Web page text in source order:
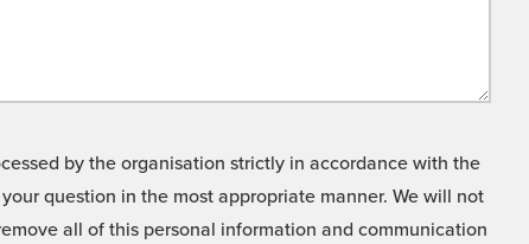
by the organisation strictly in accordance with the
question in the most appropriate manner. We will not
all of this personal information and communication